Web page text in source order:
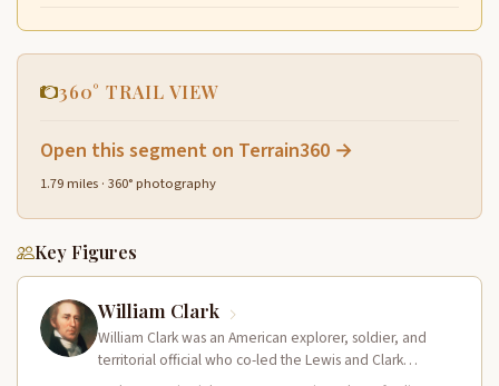
360° TRAIL VIEW
Open this segment on Terrain360 →
1.79 miles · 360° photography
Key Figures
William Clark
William Clark was an American explorer, soldier, and
territorial official who co-led the Lewis and Clark